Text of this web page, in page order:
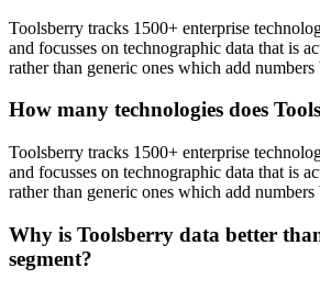
Toolsberry tracks 1500+ enterprise
and focusses on technographic data that is
rather than generic ones which add
How many technologies does
Toolsberry tracks 1500+ enterprise
and focusses on technographic data that is
rather than generic ones which add
Why is Toolsberry data better
segment?